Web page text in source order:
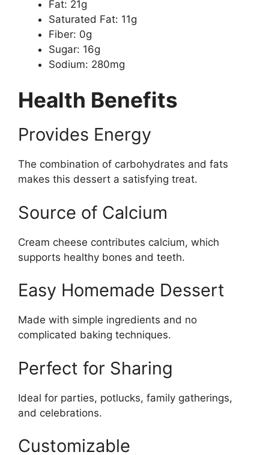
Fat: 21g
Saturated Fat: 11g
Fiber: 0g
Sugar: 16g
Sodium: 280mg
Health Benefits
Provides Energy
The combination of carbohydrates and fats
makes this dessert a satisfying treat.
Source of Calcium
Cream cheese contributes calcium, which
supports healthy bones and teeth.
Easy Homemade Dessert
Made with simple ingredients and no
complicated baking techniques.
Perfect for Sharing
Ideal for parties, potlucks, family gatherings,
and celebrations.
Customizable